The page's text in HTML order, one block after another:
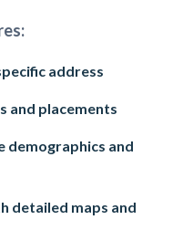
address
and placements
demographics and
detailed maps and